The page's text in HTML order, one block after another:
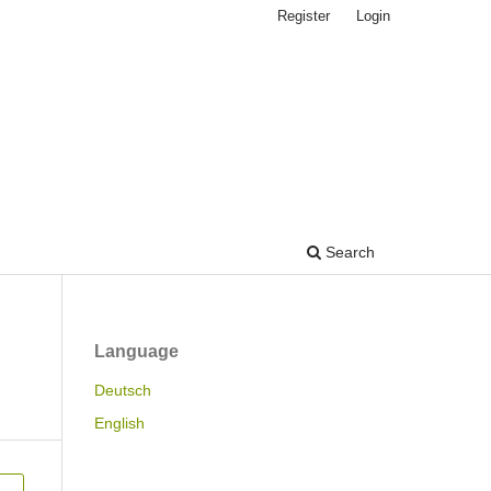
Search
Register Login
Language
Deutsch
English